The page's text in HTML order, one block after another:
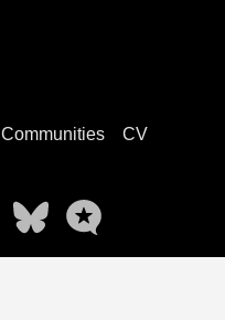
Communities
CV